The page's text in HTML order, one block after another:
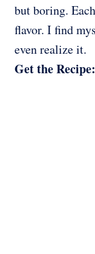
but boring.
flavor. I find
even realize it.
Get the Recipe: